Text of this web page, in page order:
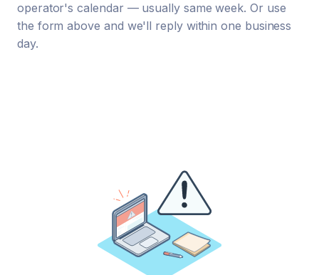
operator's calendar — usually same week. Or use
the form above and we'll reply within one business
day.